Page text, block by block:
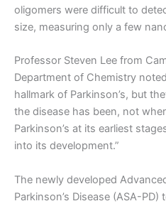
oligomers were difficult to
size, measuring only a few
Professor Steven Lee from
Department of Chemistry
hallmark of Parkinson’s, but
the disease has been, not
Parkinson’s at its earliest
into its development.”
The newly developed
Parkinson’s Disease (ASA-